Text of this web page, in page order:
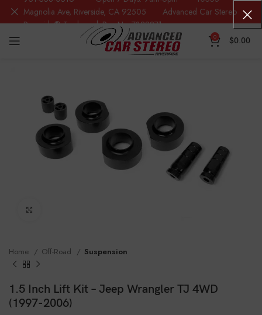
0 $0.00
Home Off-Road Suspension
1.5 Inch Lift Kit – Jeep Wrangler TJ 4WD
(1997-2006)
Magnolia Ave, Riverside, CA 92505 Advanced Car Stereo
Riverside® Trademark Reg.No. 7388871